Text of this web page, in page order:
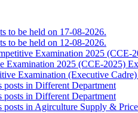
to be held on 17-08-2026.
to be held on 12-08-2026.
Examination 2025 (CCE-
Examination 2025 (CCE-2025)
Examination (Executive
posts in Different Department
posts in Different Department
in Agirculture Supply &